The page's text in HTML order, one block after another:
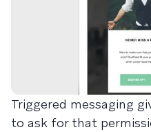
Triggered messaging
to ask for that